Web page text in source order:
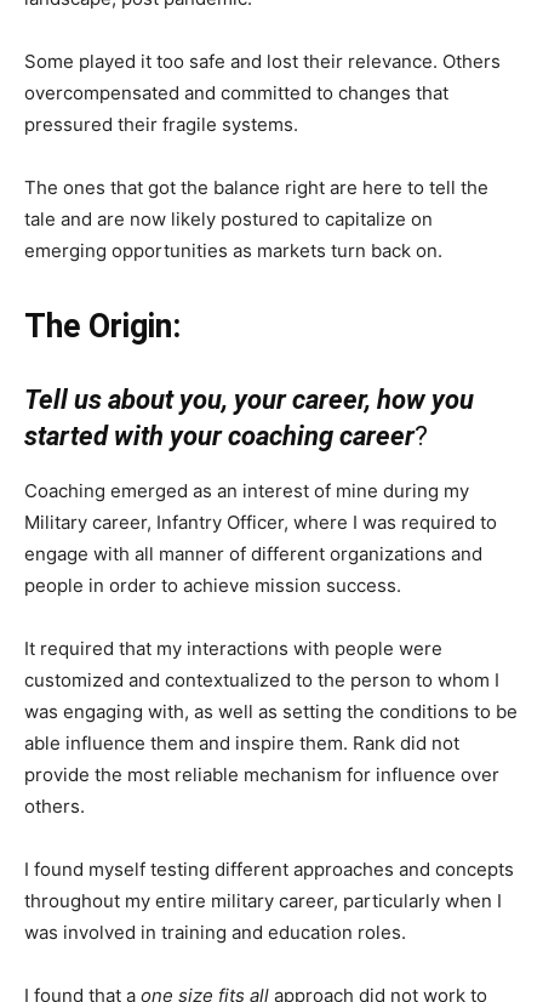
Some played it too safe and lost their relevance. Others
overcompensated and committed to changes that
pressured their fragile systems.
The ones that got the balance right are here to tell the
tale and are now likely postured to capitalize on
emerging opportunities as markets turn back on.
The Origin:
Tell us about you, your career, how you
started with your coaching career?
Coaching emerged as an interest of mine during my
Military career, Infantry Officer, where I was required to
engage with all manner of different organizations and
people in order to achieve mission success.
It required that my interactions with people were
customized and contextualized to the person to whom I
was engaging with, as well as setting the conditions to be
able influence them and inspire them. Rank did not
provide the most reliable mechanism for influence over
others.
I found myself testing different approaches and concepts
throughout my entire military career, particularly when I
was involved in training and education roles.
I found that a one size fits all approach did not work to